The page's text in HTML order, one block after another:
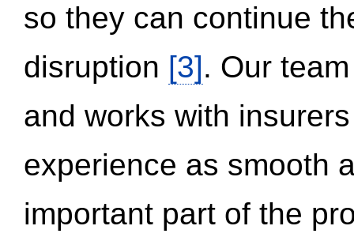
so they can continue
disruption [3]. Our
and works with
experience as smooth
important part of the